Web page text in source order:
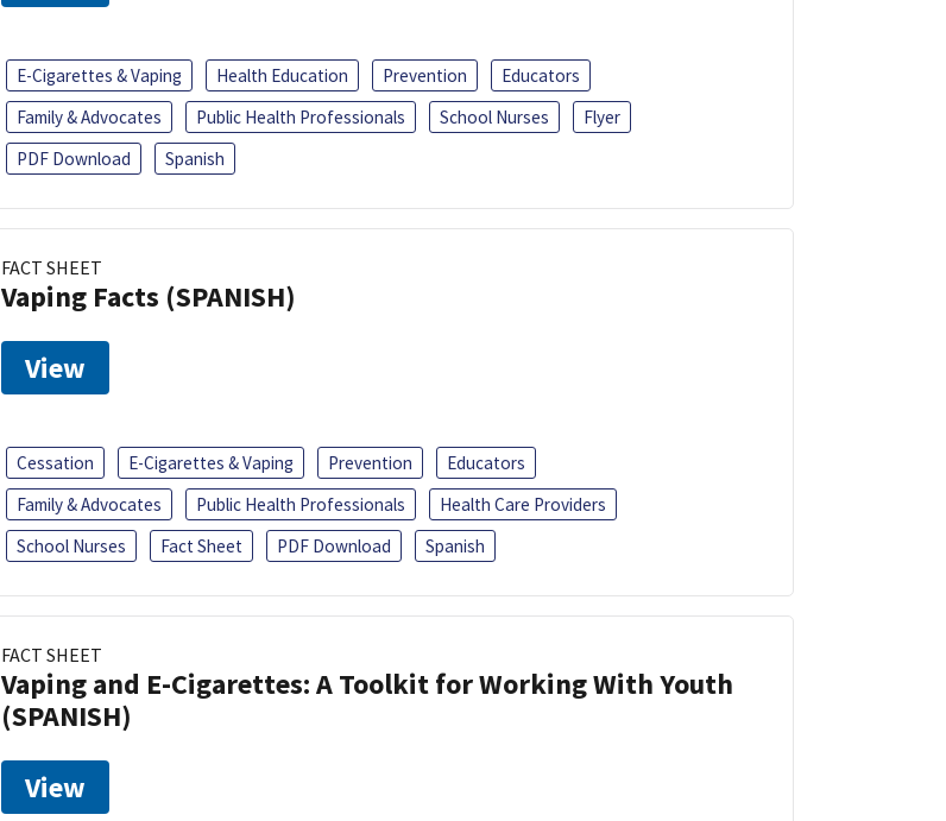
E-Cigarettes & Vaping Health Education Prevention
Educators
Family & Advocates
Public Health Professionals School Nurses
Flyer
PDF Download
Spanish
FACT SHEET
Vaping Facts (SPANISH)
View
Cessation E-Cigarettes & Vaping Prevention
Educators
Family & Advocates
Public Health Professionals
Health Care Providers
School Nurses
Fact Sheet PDF Download Spanish
FACT SHEET
Vaping and E-Cigarettes: A Toolkit for Working With Youth
(SPANISH)
View